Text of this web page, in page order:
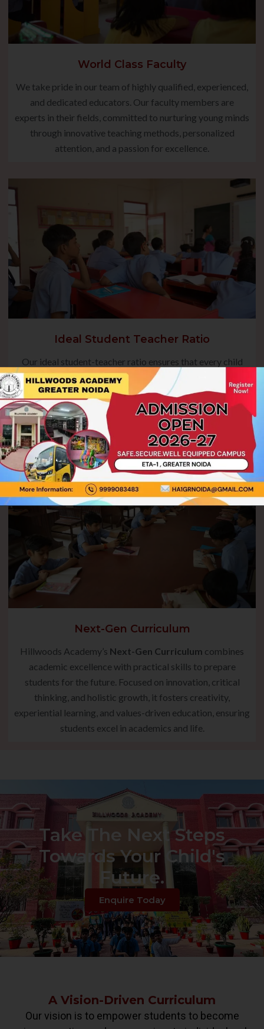
World Class Faculty
We take pride in our team of highly qualified, experienced,
and dedicated educators. Our faculty members are
experts in their fields, committed to nurturing young minds
through innovative teaching methods, personalized
attention, and a passion for excellence.
Ideal Student Teacher Ratio
Our ideal student-teacher ratio ensures that every child
receives focused guidance, fostering their academic
growth and overall development. This balanced approach
enables teachers to address individual needs, encourage
active participation, and create a nurturing environment
where students can thrive.
Next-Gen Curriculum
Hillwoods Academy’s Next-Gen Curriculum combines
academic excellence with practical skills to prepare
students for the future. Focused on innovation, critical
thinking, and holistic growth, it fosters creativity,
experiential learning, and values-driven education, ensuring
students excel in academics and life.
Take The Next Steps
Towards Your Child's
Future.
Enquire Today
A Vision-Driven Curriculum
Our vision is to empower students to become